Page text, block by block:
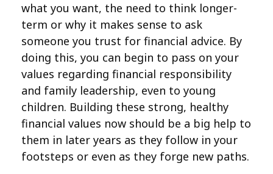
what you want, the need to think longer-
term or why it makes sense to ask
someone you trust for financial advice. By
doing this, you can begin to pass on your
values regarding financial responsibility
and family leadership, even to young
children. Building these strong, healthy
financial values now should be a big help to
them in later years as they follow in your
footsteps or even as they forge new paths.